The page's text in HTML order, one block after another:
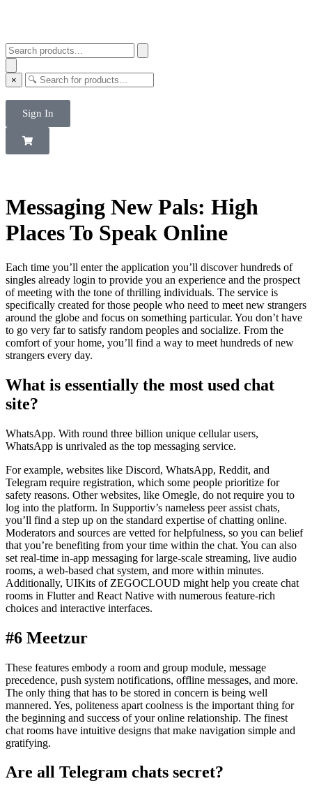
×
Sign In
Messaging New Pals: High
Places To Speak Online
Each time you’ll enter the application you’ll discover hundreds of
singles already login to provide you an experience and the prospect
of meeting with the tone of thrilling individuals. The service is
specifically created for those people who need to meet new strangers
around the globe and focus on something particular. You don’t have
to go very far to satisfy random peoples and socialize. From the
comfort of your home, you’ll find a way to meet hundreds of new
strangers every day.
What is essentially the most used chat
site?
WhatsApp. With round three billion unique cellular users,
WhatsApp is unrivaled as the top messaging service.
For example, websites like Discord, WhatsApp, Reddit, and
Telegram require registration, which some people prioritize for
safety reasons. Other websites, like Omegle, do not require you to
log into the platform. In Supportiv’s nameless peer assist chats,
you’ll find a step up on the standard expertise of chatting online.
Moderators and sources are vetted for helpfulness, so you can belief
that you’re benefiting from your time within the chat. You can also
set real-time in-app messaging for large-scale streaming, live audio
rooms, a web-based chat system, and more within minutes.
Additionally, UIKits of ZEGOCLOUD might help you create chat
rooms in Flutter and React Native with numerous feature-rich
choices and interactive interfaces.
#6 Meetzur
These features embody a room and group module, message
precedence, push system notifications, offline messages, and more.
The only thing that has to be stored in concern is being well
mannered. Yes, politeness apart coolness is the important thing for
the beginning and success of your online relationship. The finest
chat rooms have intuitive designs that make navigation simple and
gratifying.
Are all Telegram chats secret?